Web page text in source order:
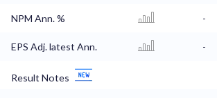
NPM Ann. % -
EPS Adj. latest Ann. -
Result Notes